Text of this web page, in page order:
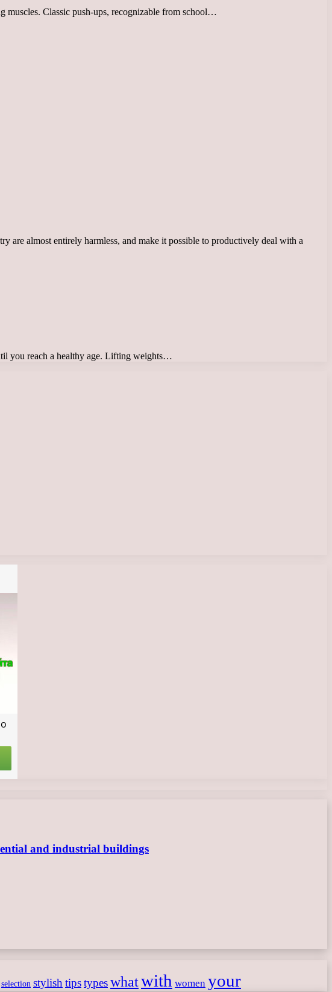
muscles. Classic push-ups, recognizable from school…
are almost entirely harmless, and make it possible to productively deal with a
you reach a healthy age. Lifting weights…
and industrial buildings
selection stylishtipstypeswhatwith women your